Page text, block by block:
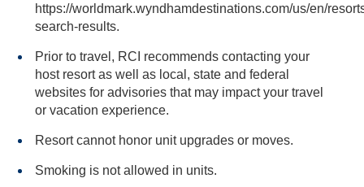
https://worldmark.wyndhamdestinations.com/us/en/
search-results.
Prior to travel, RCI recommends contacting your
host resort as well as local, state and federal
websites for advisories that may impact your travel
or vacation experience.
Resort cannot honor unit upgrades or moves.
Smoking is not allowed in units.